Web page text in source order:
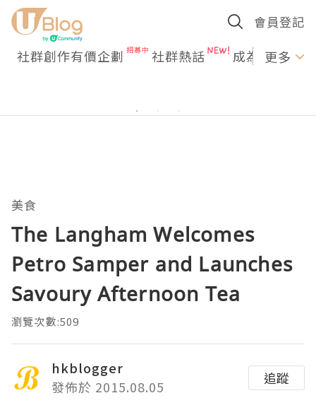
會員登記
社群創作有價企劃 社群熱話 成為U更多
美食
The Langham Welcomes
Petro Samper and Launches
Savoury Afternoon Tea
瀏覽次數:509
hkblogger
發佈於 2015.08.05
追蹤